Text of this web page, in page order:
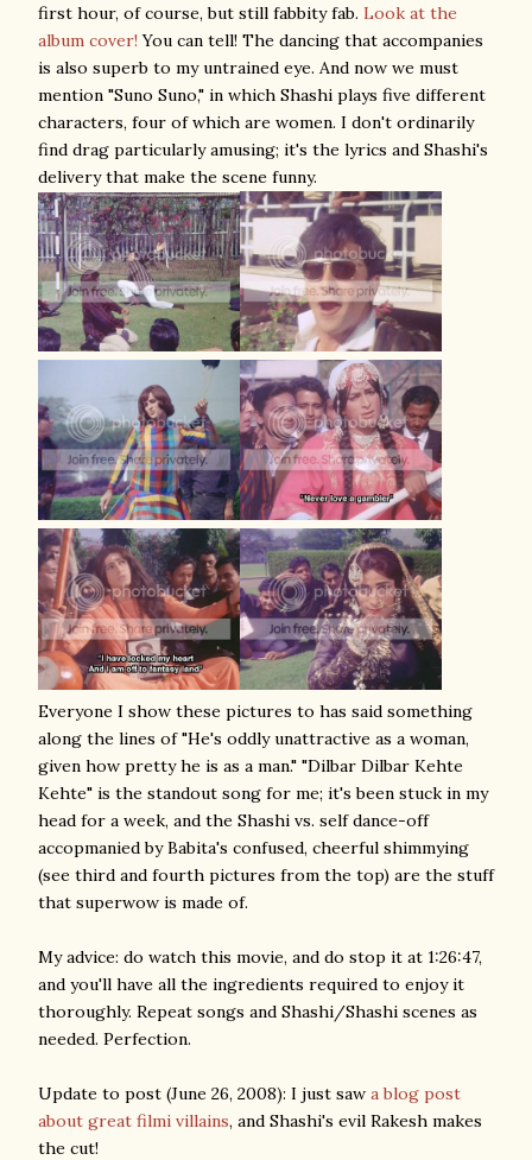
first hour, of course, but still fabbity fab. Look at the
album cover!You can tell! The dancing that accompanies
is also superb to my untrained eye. And now we must
mention "Suno Suno," in which Shashi plays five different
characters, four of which are women. I don't ordinarily
find drag particularly amusing; it's the lyrics and Shashi's
delivery that make the scene funny.
Everyone I show these pictures to has said something
along the lines of "He's oddly unattractive as a woman,
given how pretty he is as a man." "Dilbar Dilbar Kehte
Kehte" is the standout song for me; it's been stuck in my
head for a week, and the Shashi vs. self dance-off
accopmanied by Babita's confused, cheerful shimmying
(see third and fourth pictures from the top) are the stuff
that superwow is made of.
My advice: do watch this movie, and do stop it at 1:26:47,
and you'll have all the ingredients required to enjoy it
thoroughly. Repeat songs and Shashi/Shashi scenes as
needed. Perfection.
Update to post (June 26, 2008): I just saw a blog post
about great filmi villains, and Shashi's evil Rakesh makes
the cut!